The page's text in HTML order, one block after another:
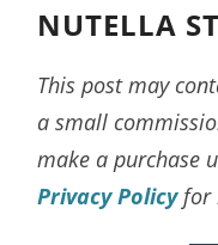
NUTELLA
This post may
a small
make a purchase
Privacy Policyfor